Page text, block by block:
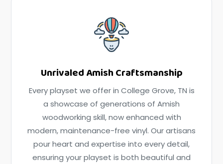
Unrivaled Amish Craftsmanship
Every playset we offer in College Grove, TN is
a showcase of generations of Amish
woodworking skill, now enhanced with
modern, maintenance-free vinyl. Our artisans
pour heart and expertise into every detail,
ensuring your playset is both beautiful and